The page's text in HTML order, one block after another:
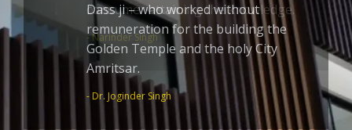
Dass ji – who worked without
remuneration for the building the
Golden Temple and the holy City
Amritsar.
- Dr. Joginder Singh